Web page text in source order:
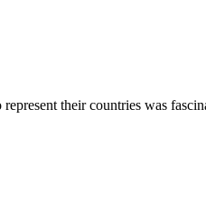
their countries was